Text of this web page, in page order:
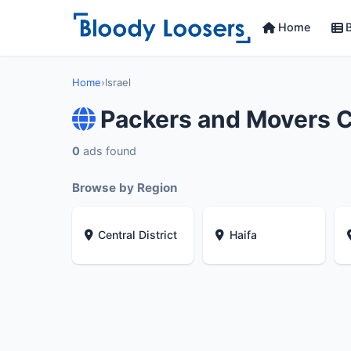
Home
Home›Israel
Packers and Movers
0 ads found
Browse by Region
Central District Haifa